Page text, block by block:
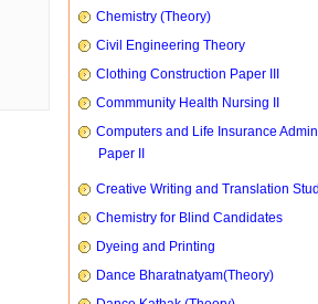
Chemistry (Theory)
Civil Engineering Theory
Clothing Construction Paper III
Commmunity Health Nursing II
Computers and Life Insurance
Paper II
Creative Writing and Translation
Chemistry for Blind Candidates
Dyeing and Printing
Dance Bharatnatyam(Theory)